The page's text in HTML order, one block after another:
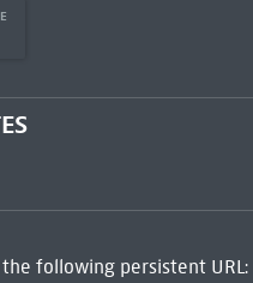
following persistent URL: